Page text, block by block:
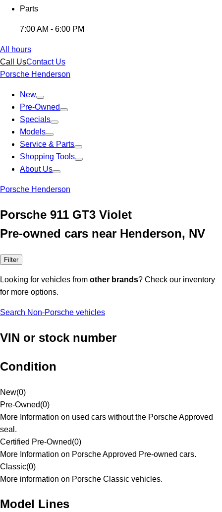
Parts
7:00 AM - 6:00 PM
All hours
Call UsContact Us
Porsche Henderson
New
Pre-Owned
Specials
Models
Service & Parts
Shopping Tools
About Us
Porsche Henderson
Porsche 911 GT3 Violet
Pre-owned cars near Henderson, NV
Filter
Looking for vehicles from other brands? Check our inventory
for more options.
Search Non-Porsche vehicles
VIN or stock number
Condition
New(0)
Pre-Owned(0)
More Information on used cars without the Porsche Approved
seal.
Certified Pre-Owned(0)
More Information on Porsche Approved Pre-owned cars.
Classic(0)
More information on Porsche Classic vehicles.
Model Lines